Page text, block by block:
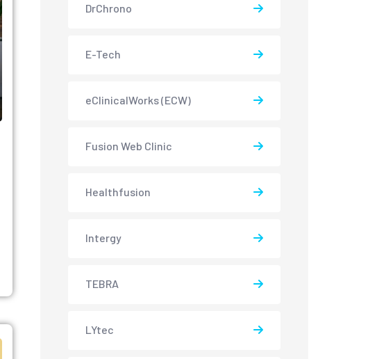
DrChrono
E-Tech
eClinicalWorks (ECW)
Fusion Web Clinic
Healthfusion
Intergy
TEBRA
LYtec